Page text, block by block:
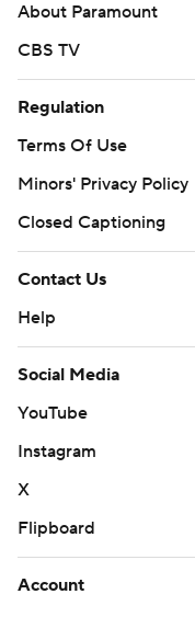
About Paramount
CBS TV
Regulation
Terms Of Use
Minors' Privacy Policy
Closed Captioning
Contact Us
Help
Social Media
YouTube
Instagram
X
Flipboard
Account